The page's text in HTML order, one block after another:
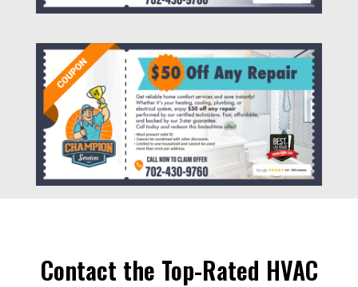
Contact the Top-Rated HVAC